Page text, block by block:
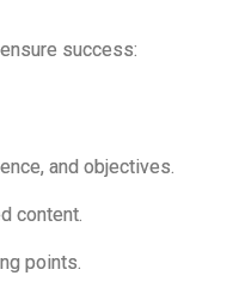
success:
and objectives.
content.
points.